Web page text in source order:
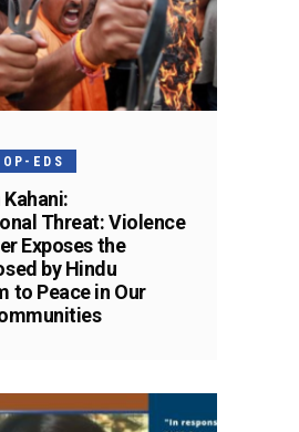
OP-EDS
Threat: Violence
Exposes the
by Hindu
to Peace in Our